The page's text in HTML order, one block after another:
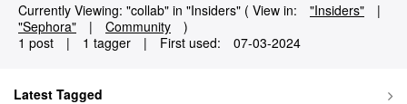
Currently Viewing: "collab" in "Insiders" ( View in: "Insiders"
|
"Sephora"
| Community
)
1 post
| 1 tagger | First used: ‎07-03-2024
Latest Tagged